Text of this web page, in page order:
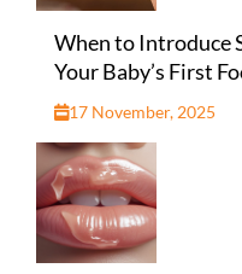
When to Introduce
Your Baby’s First
17 November, 2025